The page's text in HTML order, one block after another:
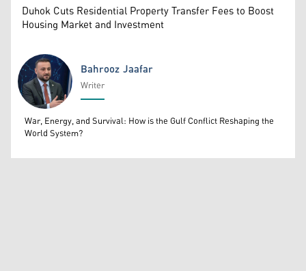
Duhok Cuts Residential Property Transfer Fees to Boost
Housing Market and Investment
Bahrooz Jaafar
Bahrooz Jaafar
Writer
War, Energy, and Survival: How is the Gulf Conflict Reshaping the
World System?